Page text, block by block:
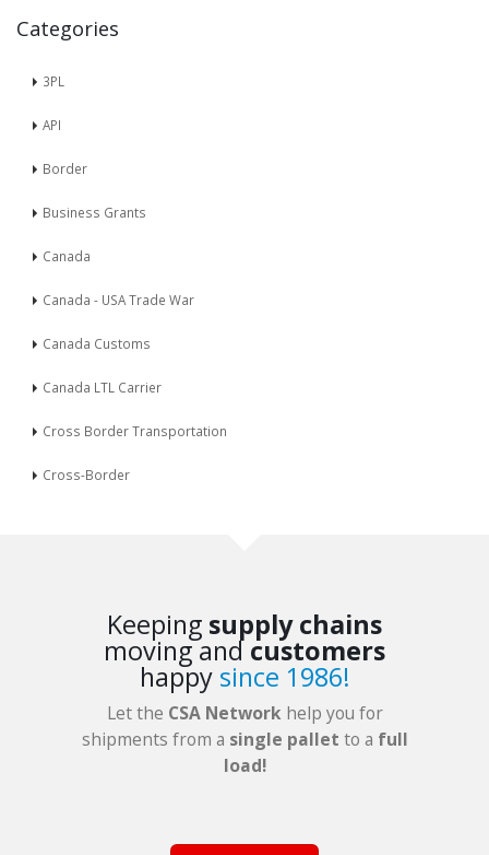
Categories
3PL
API
Border
Business Grants
Canada
Canada - USA Trade War
Canada Customs
Canada LTL Carrier
Cross Border Transportation
Cross-Border
Keeping supply chains
moving andcustomers
happy since 1986!
Let the CSA Network help you for
shipments from a single pallet to a full
load!